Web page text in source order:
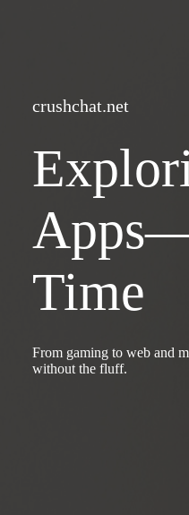
crushchat.net
Time
From gaming to web and
without the fluff.